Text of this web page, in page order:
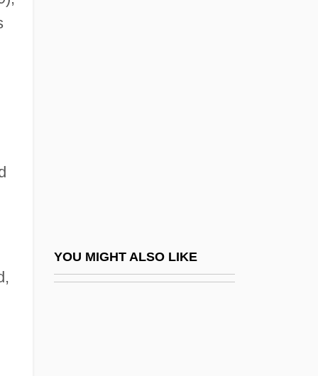
YOU MIGHT ALSO LIKE
Georges Louis Leclerc, Comte De Buffon
Georges Louis Lesage